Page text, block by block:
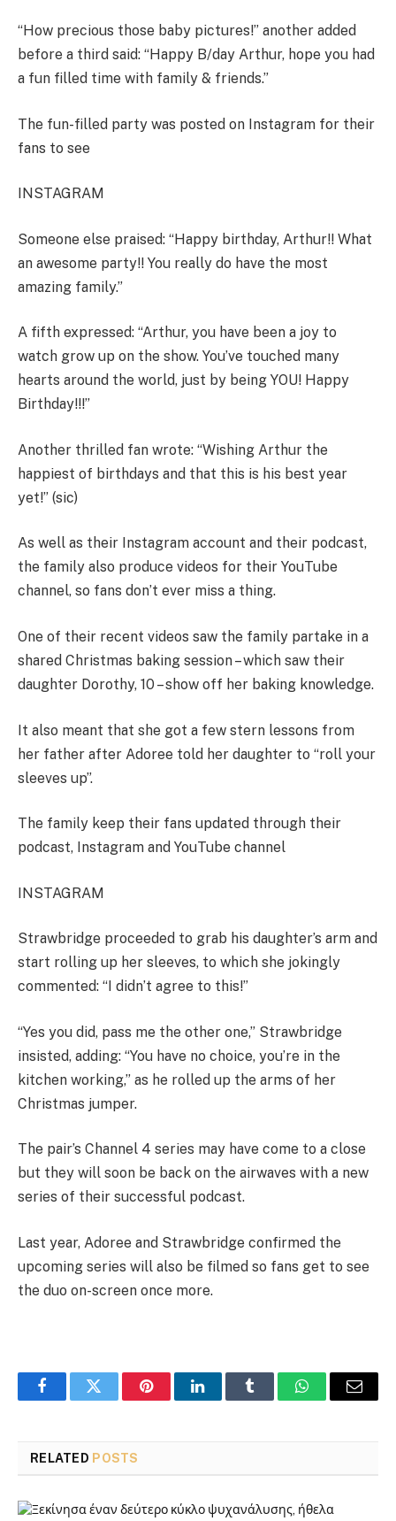
“How precious those baby pictures!” another added
before a third said: “Happy B/day Arthur, hope you had
a fun filled time with family & friends.”
The fun-filled party was posted on Instagram for their
fans to see
INSTAGRAM
Someone else praised: “Happy birthday, Arthur!! What
an awesome party!! You really do have the most
amazing family.”
A fifth expressed: “Arthur, you have been a joy to
watch grow up on the show. You’ve touched many
hearts around the world, just by being YOU! Happy
Birthday!!!”
Another thrilled fan wrote: “Wishing Arthur the
happiest of birthdays and that this is his best year
yet!” (sic)
As well as their Instagram account and their podcast,
the family also produce videos for their YouTube
channel, so fans don’t ever miss a thing.
One of their recent videos saw the family partake in a
shared Christmas baking session – which saw their
daughter Dorothy, 10 – show off her baking knowledge.
It also meant that she got a few stern lessons from
her father after Adoree told her daughter to “roll your
sleeves up”.
The family keep their fans updated through their
podcast, Instagram and YouTube channel
INSTAGRAM
Strawbridge proceeded to grab his daughter’s arm and
start rolling up her sleeves, to which she jokingly
commented: “I didn’t agree to this!”
“Yes you did, pass me the other one,” Strawbridge
insisted, adding: “You have no choice, you’re in the
kitchen working,” as he rolled up the arms of her
Christmas jumper.
The pair’s Channel 4 series may have come to a close
but they will soon be back on the airwaves with a new
series of their successful podcast.
Last year, Adoree and Strawbridge confirmed the
upcoming series will also be filmed so fans get to see
the duo on-screen once more.
FacebookTwitter PinterestLinkedInTumblr WhatsAppEmail
RELATED POSTS